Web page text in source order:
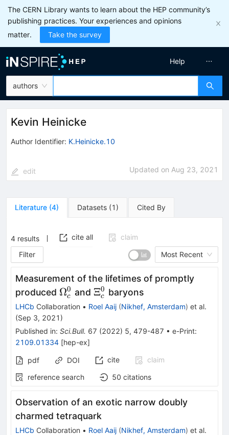
The CERN Library wants to learn about the HEP community’s
publishing practices. Your experiences and opinions
matter.
Take the survey
authors
Help
Kevin Heinicke
Author Identifier: K.Heinicke.10
edit Updated on Aug 23, 2021
Literature (4) Datasets (1 ) Cited By
4 results cite all
claim
Filter
Most Recent
Measurement of the lifetimes of promptly
produced \Omega^{0}_{c}
Ωc
0 and \Xi^{0}_{c}
Ξc
0 baryons
LHCb Collaboration • Roel Aaij (Nikhef, Amsterdam) et al.
(Sep 3, 2021 )
Published in: Sci.Bull. 67 (2022) 5, 479-487 • e-Print:
2109.01334 [hep-ex]
pdf DOI cite
claim
reference search
50 citations
Observation of an exotic narrow doubly
charmed tetraquark
LHCb Collaboration • Roel Aaij (Nikhef, Amsterdam) et al.